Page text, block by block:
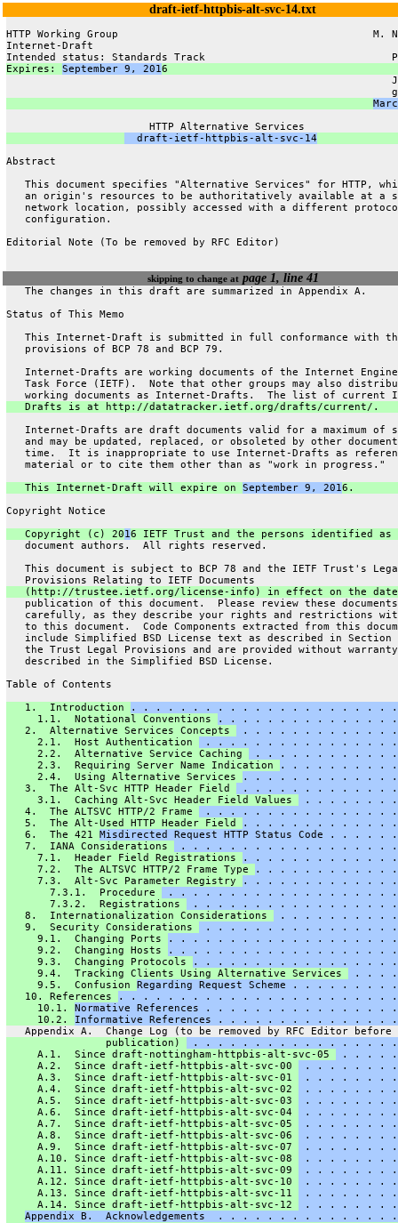
draft-ietf-httpbis-alt-svc-14.txt
HTTP Working Group                                         M.
Internet-Draft
Intended status: Standards Track                              P.
Expires: September 9, 2016
                       HTTP Alternative Services
  draft-ietf-httpbis-alt-svc-14
Abstract
This document specifies "Alternative Services" for HTTP,
an origin's resources to be authoritatively available at a
network location, possibly accessed with a different
   configuration.
Editorial Note (To be removed by RFC Editor)
skipping to change atpage 1, line 41
   The changes in this draft are summarized in Appendix A.
Status of This Memo
This Internet-Draft is submitted in full conformance with
   provisions of BCP 78 and BCP 79.
Internet-Drafts are working documents of the Internet
Task Force (IETF).  Note that other groups may also
working documents as Internet-Drafts.  The list of current
   Drafts is at http://datatracker.ietf.org/drafts/current/.
Internet-Drafts are draft documents valid for a maximum of
and may be updated, replaced, or obsoleted by other
time.  It is inappropriate to use Internet-Drafts as
   material or to cite them other than as "work in progress."
   This Internet-Draft will expire on
September 9, 2016.
Copyright Notice
   Copyright (c) 20
16 IETF Trust and the persons identified as
   document authors.  All rights reserved.
This document is subject to BCP 78 and the IETF Trust's
   Provisions Relating to IETF Documents
(http://trustee.ietf.org/license-info) in effect on the
   publication of this document.  Please review these documents
carefully, as they describe your rights and restrictions
to this document.  Code Components extracted from this
include Simplified BSD License text as described in Section
the Trust Legal Provisions and are provided without
   described in the Simplified BSD License.
Table of Contents
   1.  Introduction
. . . . . . . . . . . . . . . . . . . . . .
     1.1.  Notational Conventions
. . . . . . . . . . . . . .
   2.  Alternative Services Concepts
. . . . . . . . . . . . .
     2.1.  Host Authentication
. . . . . . . . . . . . . . . .
     2.2.  Alternative Service Caching
. . . . . . . . . . . .
     2.3.  Requiring Server Name Indication
. . . . . . . . . .
     2.4.  Using Alternative Services
. . . . . . . . . . . . .
   3.  The Alt-Svc HTTP Header Field
. . . . . . . . . . . . .
     3.1.  Caching Alt-Svc Header Field Values
. . . . . . .
   4.  The ALTSVC HTTP/2 Frame
. . . . . . . . . . . . . . .
   5.  The Alt-Used HTTP Header Field
. . . . . . . . . . . . .
   6.  The 421
Misdirected Request HTTP Status Code . . . .
   7.  IANA Considerations
. . . . . . . . . . . . . . . . . .
     7.1.  Header Field Registrations
. . . . . . . . . . . . .
     7.2.  The ALTSVC HTTP/2 Frame Type
. . . . . . . . . . .
     7.3.  Alt-Svc Parameter Registry
. . . . . . . . . . . .
       7.3.1.  Procedure
. . . . . . . . . . . . . . . . . .
       7.3.2.  Registrations
. . . . . . . . . . . . . . . . .
   8.  Internationalization Considerations
. . . . . . . . . .
   9.  Security Considerations
. . . . . . . . . . . . . . .
     9.1.  Changing Ports
. . . . . . . . . . . . . . . . . .
     9.2.  Changing Hosts
. . . . . . . . . . . . . . . . . . .
     9.3.  Changing Protocols
. . . . . . . . . . . . . . . .
     9.4.  Tracking Clients Using Alternative Services
. . . .
     9.5.  Confusion
Regarding Request Scheme . . . . . . .
   10. References
. . . . . . . . . . . . . . . . . . . . . . .
     10.1.
Normative References . . . . . . . . . . . . . . .
     10.2.
Informative References . . . . . . . . . . . . .
   Appendix A.  Change Log (to be removed by RFC Editor before
                publication)
. . . . . . . . . . . . . . . . .
     A.1.  Since draft-nottingham-httpbis-alt-svc-05
. . . . .
     A.2.  Since draft-ietf-httpbis-alt-svc-00
. . . . . . .
     A.3.  Since draft-ietf-httpbis-alt-svc-01
. . . . . . .
     A.4.  Since draft-ietf-httpbis-alt-svc-02
. . . . . . .
     A.5.  Since draft-ietf-httpbis-alt-svc-03
. . . . . . .
     A.6.  Since draft-ietf-httpbis-alt-svc-04
. . . . . . . .
     A.7.  Since draft-ietf-httpbis-alt-svc-05
. . . . . . .
     A.8.  Since draft-ietf-httpbis-alt-svc-06
. . . . . . .
     A.9.  Since draft-ietf-httpbis-alt-svc-07
. . . . . . .
     A.10. Since draft-ietf-httpbis-alt-svc-08
. . . . . . .
     A.11. Since draft-ietf-httpbis-alt-svc-09
. . . . . . .
     A.12. Since draft-ietf-httpbis-alt-svc-10
. . . . . . .
     A.13. Since draft-ietf-httpbis-alt-svc-11
. . . . . . .
     A.14. Since draft-ietf-httpbis-alt-svc-12
. . . . . . .
Appendix B.  Acknowledgements  . . . . . . . . . . . . . .